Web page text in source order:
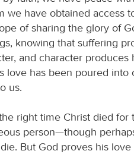
we have obtained access
of sharing the glory of
knowing that suffering
and character produces
love has been poured
us.
right time Christ died for
person—though
But God proves his